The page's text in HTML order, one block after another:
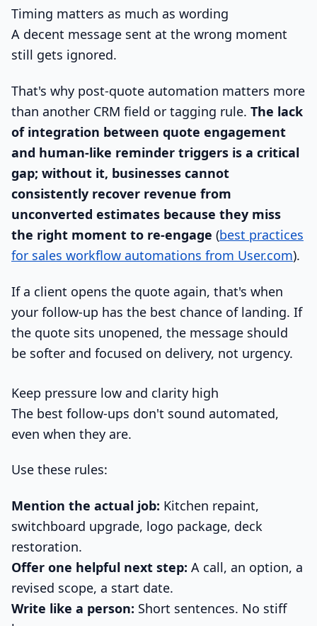
Timing matters as much as wording
A decent message sent at the wrong moment
still gets ignored.
That's why post-quote automation matters more
than another CRM field or tagging rule. The lack
of integration between quote engagement
and human-like reminder triggers is a critical
gap; without it, businesses cannot
consistently recover revenue from
unconverted estimates because they miss
the right moment to re-engage (best practices
for sales workflow automations from User.com).
If a client opens the quote again, that's when
your follow-up has the best chance of landing. If
the quote sits unopened, the message should
be softer and focused on delivery, not urgency.
Keep pressure low and clarity high
The best follow-ups don't sound automated,
even when they are.
Use these rules:
Mention the actual job: Kitchen repaint,
switchboard upgrade, logo package, deck
restoration.
Offer one helpful next step: A call, an option, a
revised scope, a start date.
Write like a person: Short sentences. No stiff